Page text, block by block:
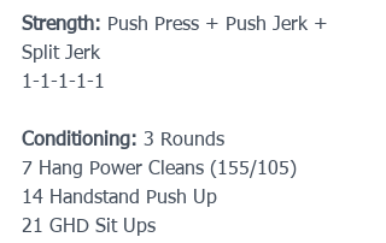
Strength: Push Press + Push Jerk +
Split Jerk
1-1-1-1-1
Conditioning: 3 Rounds
7 Hang Power Cleans (155/105)
14 Handstand Push Up
21 GHD Sit Ups